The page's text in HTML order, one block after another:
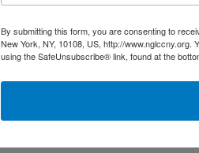
By submitting this form, you are consenting to
New York, NY, 10108, US, http://
using the SafeUnsubscribe® link, found at the